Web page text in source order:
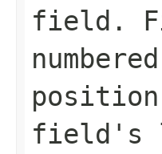
field.
field's